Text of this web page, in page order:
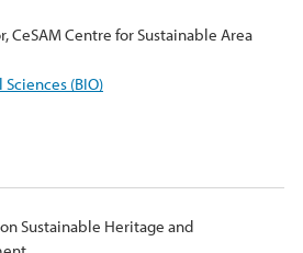
CeSAM Centre for Sustainable Area
(BIO)
on Sustainable Heritage and